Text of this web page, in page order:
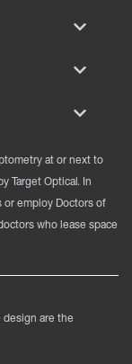
at or next to
Target Optical. In
or employ Doctors of
who lease space
design are the